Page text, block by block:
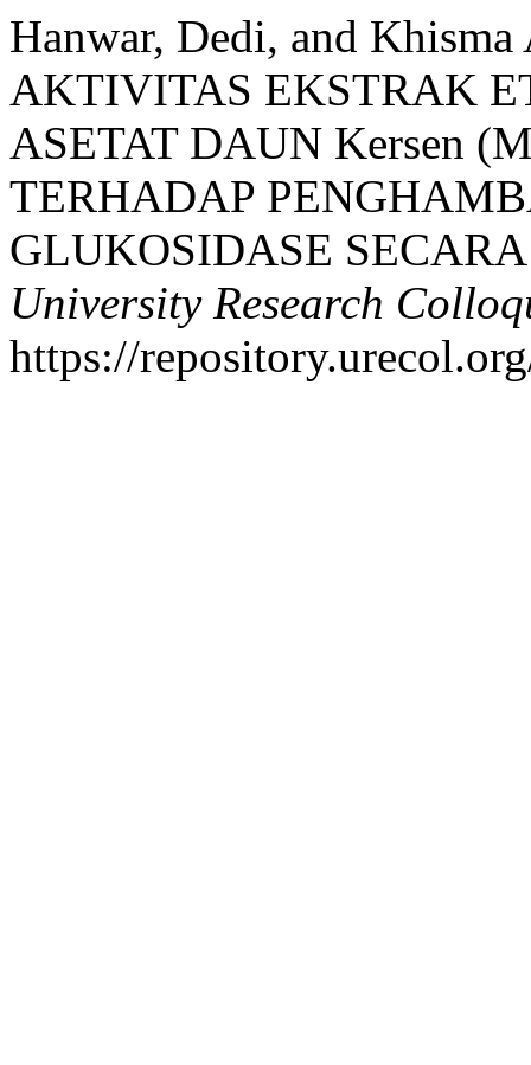
Hanwar, Dedi, and
AKTIVITAS EKSTRAK
ASETAT DAUN Kersen
TERHADAP
GLUKOSIDASE
University Research
https://